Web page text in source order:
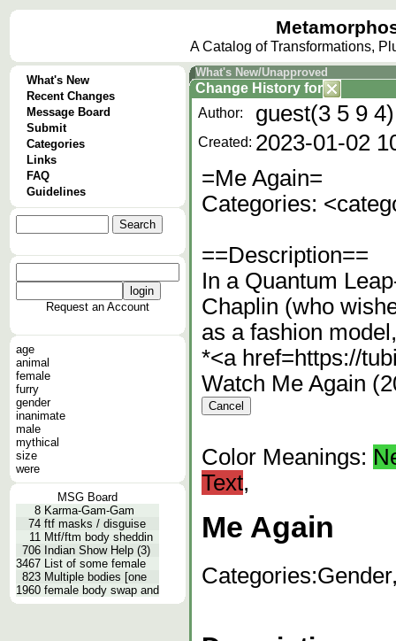
A Catalog of Transformations,
What's New
Recent Changes
Message Board
Submit
Categories
Links
FAQ
Guidelines
Request an Account
age
animal
female
furry
gender
inanimate
male
mythical
size
were
MSG Board
8 Karma-Gam-Gam
74 ftf masks / disguise
11 Mtf/ftm body sheddin
706 Indian Show Help (3)
3467 List of some female
823 Multiple bodies [one
1960 female body swap and
What's New/Unapproved
Change History for
Author:
guest(3 5 9 4)
Created: 2023-01-02
=Me Again=
Categories:
==Description==
In a Quantum
Chaplin (who
as a fashion
*<a href=https://
Watch Me Again
Color Meanings:
Text,
Me Again
Categories: